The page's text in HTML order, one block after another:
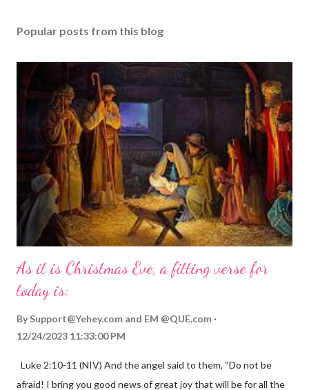
Popular posts from this blog
As it is Christmas Eve, a fitting verse for
today is:
By Support@Yehey.com and EM @QUE.com
12/24/2023 11:33:00 PM
Luke 2:10-11 (NIV) And the angel said to them, “Do not be
afraid! I bring you good news of great joy that will be for all the